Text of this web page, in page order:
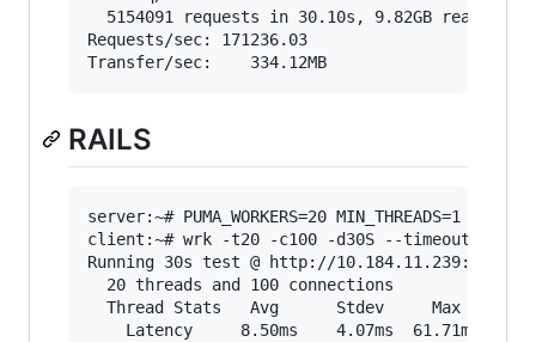
  5154091 requests in 30.10s, 9.82GB read
Requests/sec: 171236.03
RAILS
server:~# PUMA_WORKERS=20 MIN_THREADS=1
client:~# wrk -t20 -c100 -d30S --timeout 2000
Running 30s test @ http://10.184.11.239:3000/
  20 threads and 100 connections
Thread Stats   Avg      Stdev     Max   +/-
Latency     8.50ms    4.07ms  61.71ms